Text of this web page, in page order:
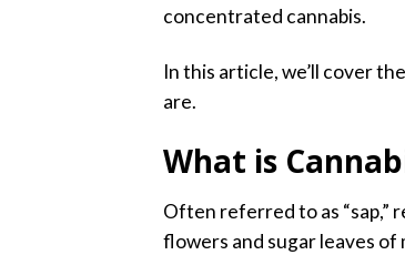
concentrated cannabis.
In this article, we’ll cover
are.
What is
Often referred to as “sap,”
flowers and sugar leaves of